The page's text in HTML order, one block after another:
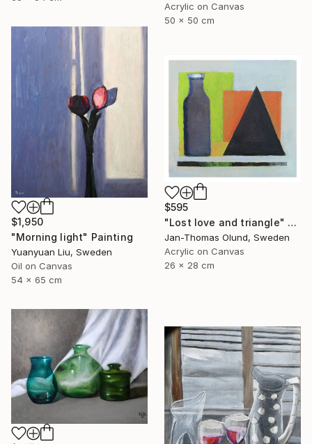
Acrylic on Canvas
50 x 50 cm
$1,950
"Morning light" Painting
Yuanyuan Liu, Sweden
Oil on Canvas
54 x 65 cm
$595
"Lost love and triangle" Painting
Jan-Thomas Olund, Sweden
Acrylic on Canvas
26 x 28 cm